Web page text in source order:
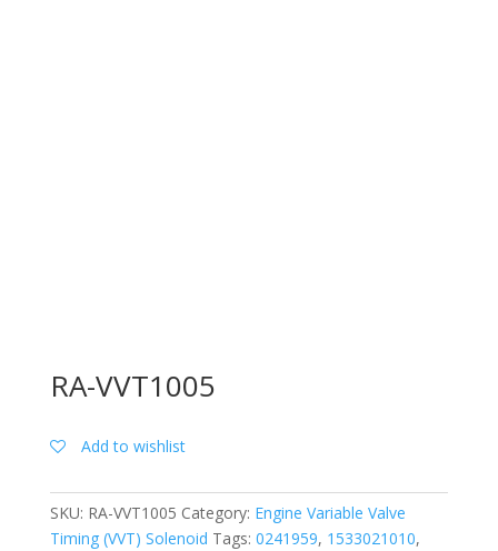
RA-VVT1005
Add to wishlist
SKU: RA-VVT1005 Category: Engine Variable Valve
Timing (VVT) Solenoid Tags: 0241959, 1533021010,